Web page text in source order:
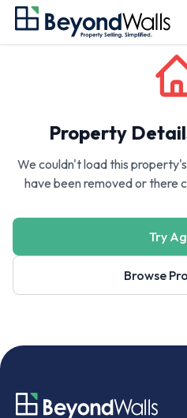
Property
We couldn't load this
have been removed or there
Try
Browse